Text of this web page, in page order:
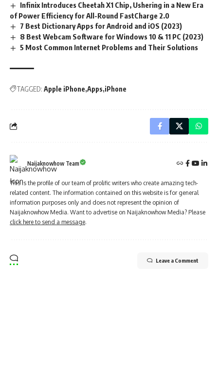
Infinix Introduces Cheetah X1 Chip, Ushering in a New Era
of Power Efficiency for All-Round FastCharge 2.0
7 Best Dictionary Apps for Android and iOS (2023)
8 Best Webcam Software for Windows 10 & 11 PC (2023)
5 Most Common Internet Problems and Their Solutions
TAGGED: Apple iPhone Apps iPhone
Naijaknowhow Team
This is the profile of our team of prolific writers who create amazing tech-
related content. The information contained on this website is for general
information purposes only and does not represent the opinion of
Naijaknowhow Media. Want to advertise on Naijaknowhow Media? Please
click here to send a message.
Leave a Comment